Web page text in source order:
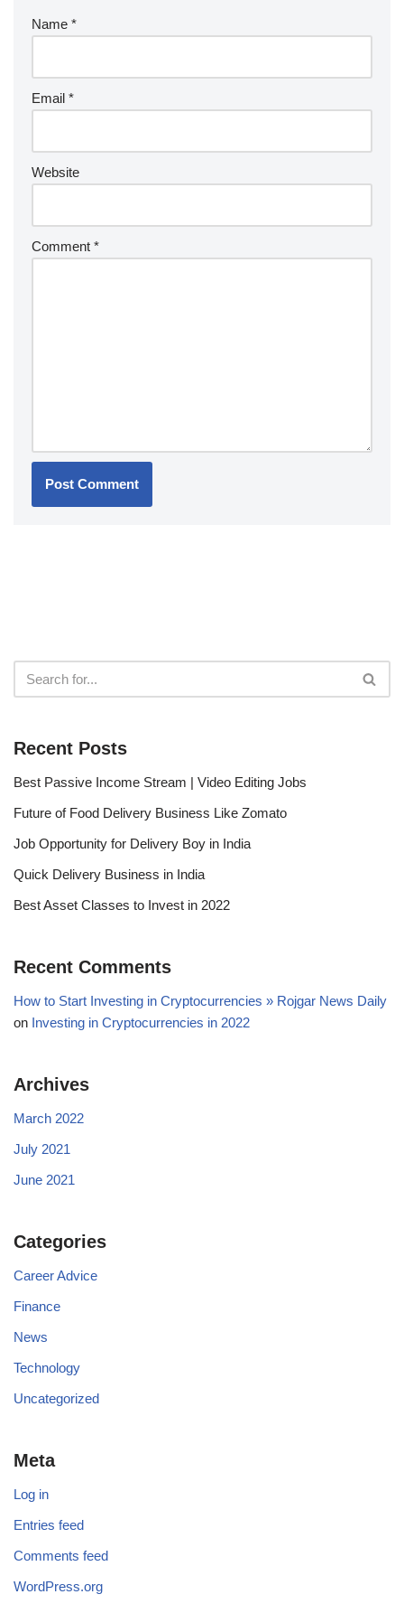
Name *
Email *
Website
Comment *
Recent Posts
Best Passive Income Stream | Video Editing Jobs
Future of Food Delivery Business Like Zomato
Job Opportunity for Delivery Boy in India
Quick Delivery Business in India
Best Asset Classes to Invest in 2022
Recent Comments
How to Start Investing in Cryptocurrencies » Rojgar News Daily
on Investing in Cryptocurrencies in 2022
Archives
March 2022
July 2021
June 2021
Categories
Career Advice
Finance
News
Technology
Uncategorized
Meta
Log in
Entries feed
Comments feed
WordPress.org